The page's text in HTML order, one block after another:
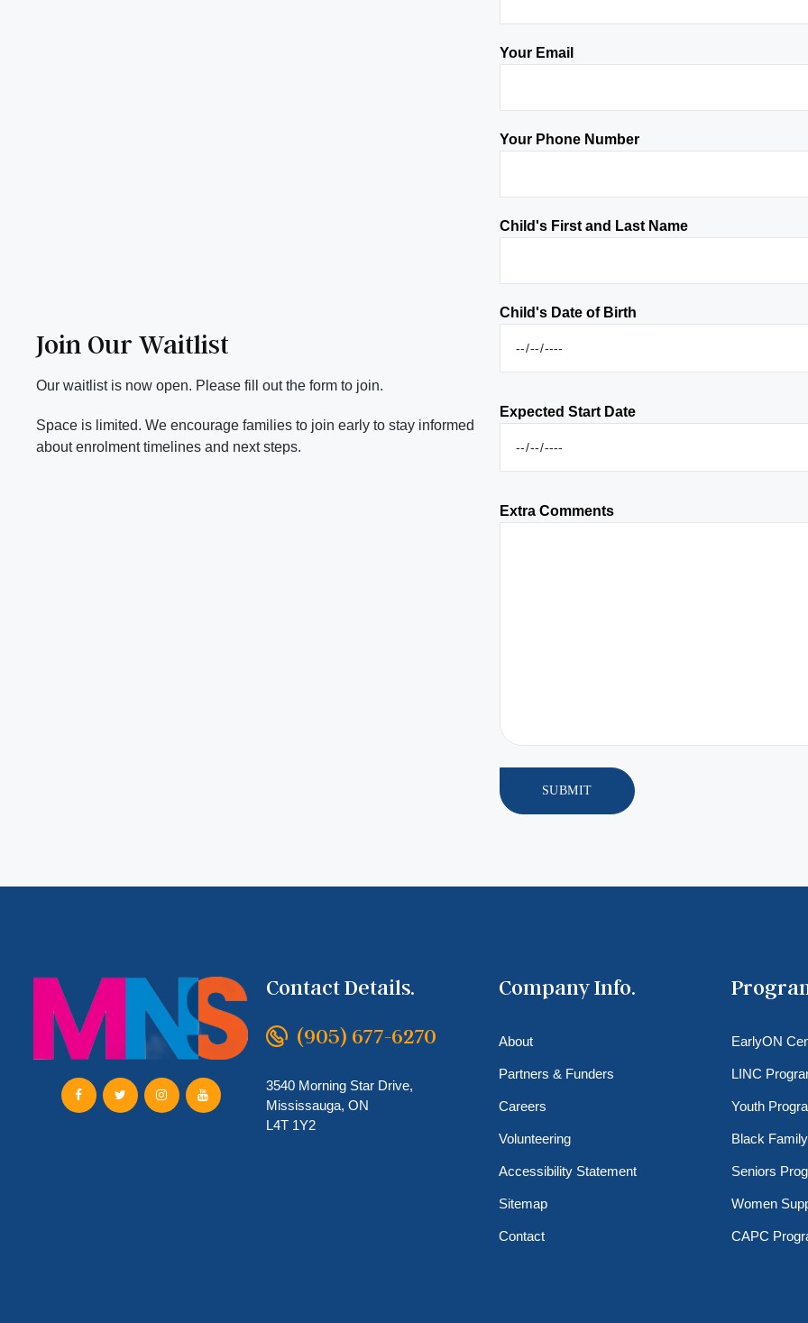
Join Our Waitlist
Our waitlist is now open. Please fill out the form to join.
Space is limited. We encourage families to join early to stay informed
about enrolment timelines and next steps.
Your Email
Your Phone Number
Child's First and Last Name
Child's Date of Birth
Expected Start Date
Extra Comments
Contact Details.
(905) 677-6270
3540 Morning Star Drive,
Mississauga, ON
L4T 1Y2
Company Info.
About
Partners & Funders
Careers
Volunteering
Accessibility Statement
Sitemap
Contact
EarlyON
LINC
Youth
Black
Seniors
Women
CAPC